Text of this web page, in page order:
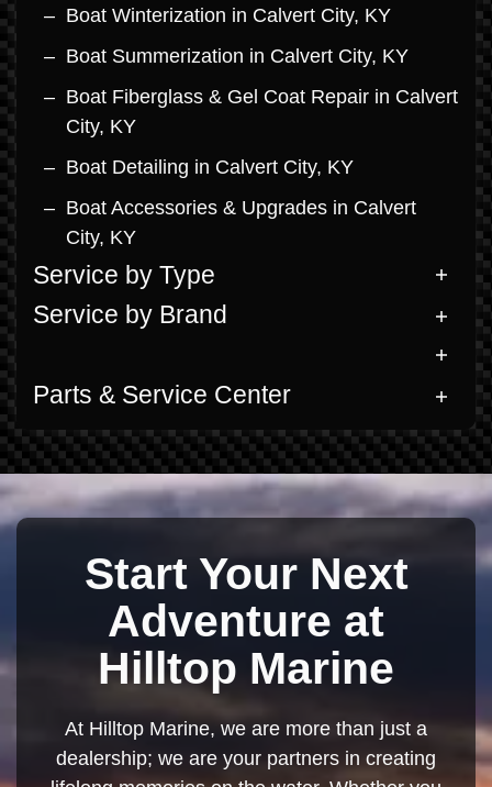
Boat Winterization in Calvert City, KY
Boat Summerization in Calvert City, KY
Boat Fiberglass & Gel Coat Repair in Calvert
City, KY
Boat Detailing in Calvert City, KY
Boat Accessories & Upgrades in Calvert
City, KY
Service by Type
Service by Brand
Parts & Service Center
Start Your Next
Adventure at
Hilltop Marine
At Hilltop Marine, we are more than just a
dealership; we are your partners in creating